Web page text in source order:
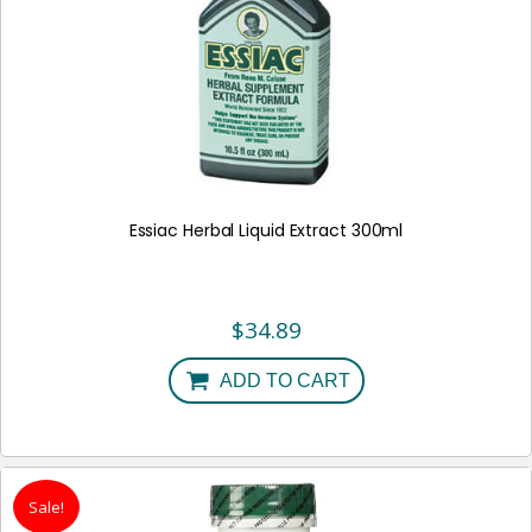
Essiac Herbal Liquid Extract 300ml
$34.89
ADD TO CART
Sale!